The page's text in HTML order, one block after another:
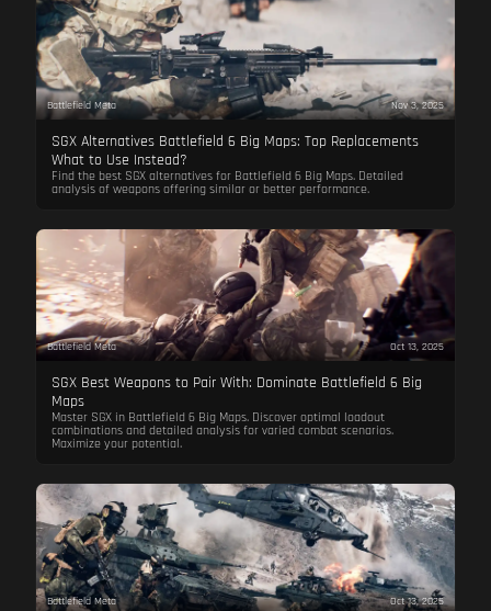
Battlefield Meta Nov 3, 2025
SGX Alternatives Battlefield 6 Big Maps: Top Replacements
What to Use Instead?
Find the best SGX alternatives for Battlefield 6 Big Maps. Detailed
analysis of weapons offering similar or better performance.
Battlefield Meta Oct 13, 2025
SGX Best Weapons to Pair With: Dominate Battlefield 6 Big
Maps
Master SGX in Battlefield 6 Big Maps. Discover optimal loadout
combinations and detailed analysis for varied combat scenarios.
Maximize your potential.
Battlefield Meta Oct 13, 2025